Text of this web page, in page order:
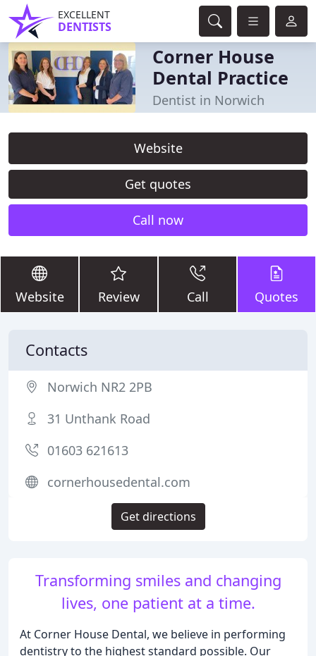
EXCELLENT
DENTISTS
Corner House
Dental Practice
Dentist in Norwich
Website
Get quotes
Call now
Website Review Call Quotes
Transforming smiles and changing
lives, one patient at a time.
At Corner House Dental, we believe in performing
dentistry to the highest standard possible. Our
Contacts
Norwich NR2 2PB
31 Unthank Road
01603 621613
cornerhousedental.com
Get directions